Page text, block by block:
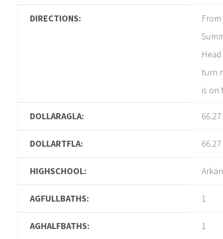
DIRECTIONS:
turn
is on
DOLLARAGLA: 66.27
DOLLARTFLA: 66.27
HIGHSCHOOL:
AGFULLBATHS: 1
AGHALFBATHS: 1